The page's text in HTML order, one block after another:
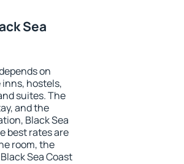
Sea
on
hostels,
suites. The
and the
Black Sea
best rates are
room, the
Sea Coast